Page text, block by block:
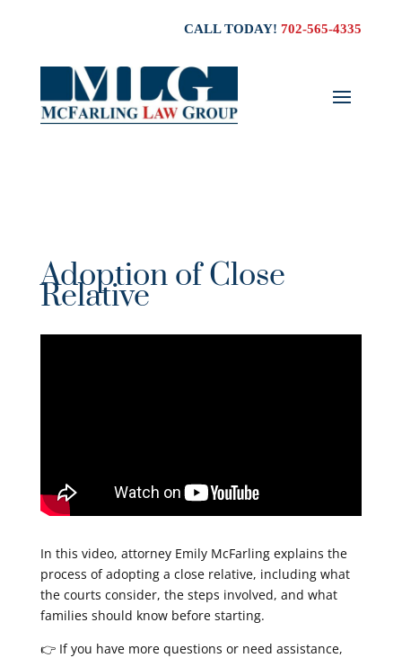
CALL TODAY!702-565-4335
Adoption of Close
Relative
In this video, attorney Emily McFarling explains the
process of adopting a close relative, including what
the courts consider, the steps involved, and what
families should know before starting.
👉 If you have more questions or need assistance,